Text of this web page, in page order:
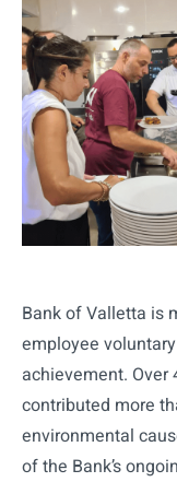
Bank of Valletta is
employee
achievement.
contributed more
environmental
of the Bank’s